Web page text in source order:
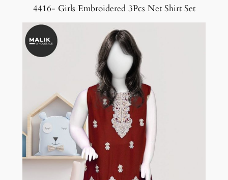
4416- Girls Embroidered 3Pcs Net Shirt Set